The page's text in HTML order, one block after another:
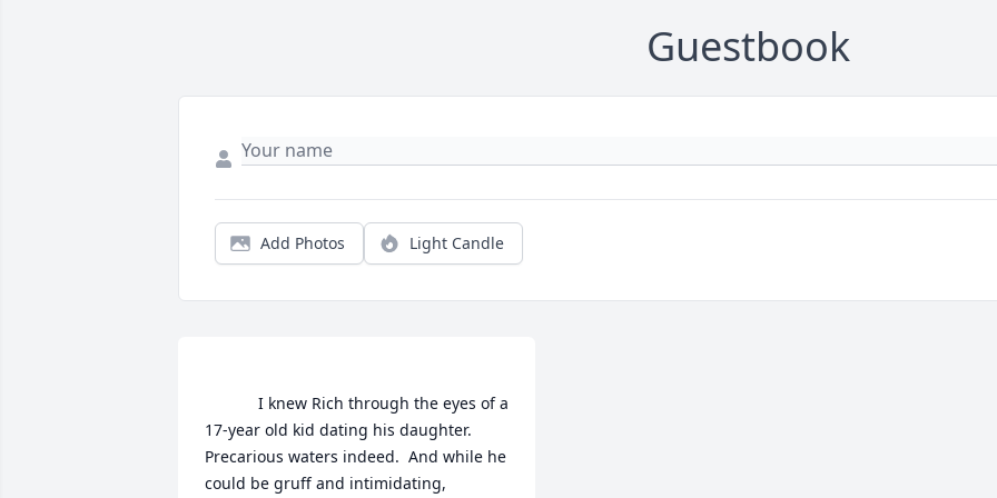
Guestbook
Add Photos Light Candle
17-year old kid dating his daughter.
Precarious waters indeed.  And while he
could be gruff and intimidating,